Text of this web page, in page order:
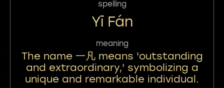
spelling
Yī Fán
meaning
The name 一凡 means 'outstanding
and extraordinary,' symbolizing a
unique and remarkable individual.